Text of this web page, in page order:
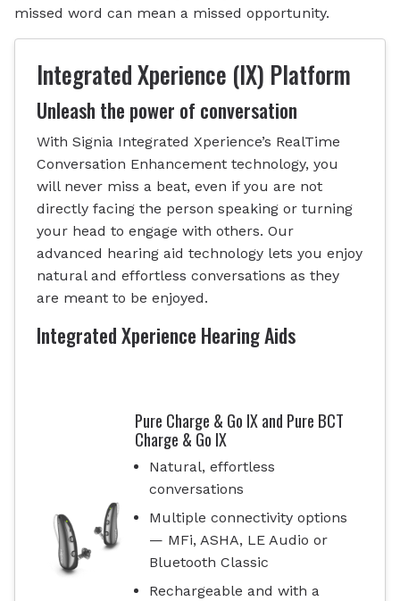
missed word can mean a missed opportunity.
Integrated Xperience (IX) Platform
Unleash the power of conversation
With Signia Integrated Xperience’s RealTime
Conversation Enhancement technology, you
will never miss a beat, even if you are not
directly facing the person speaking or turning
your head to engage with others. Our
advanced hearing aid technology lets you enjoy
natural and effortless conversations as they
are meant to be enjoyed.
Integrated Xperience Hearing Aids
Pure Charge & Go IX and Pure BCT
Charge & Go IX
Natural, effortless
conversations
Multiple connectivity options
— MFi, ASHA, LE Audio or
Bluetooth Classic
Rechargeable and with a